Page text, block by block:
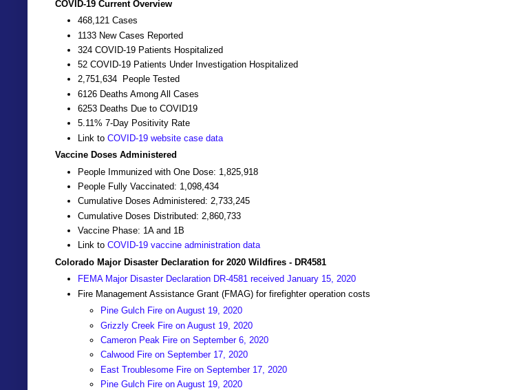
COVID-19 Current Overview
468,121 Cases
1133 New Cases Reported
324 COVID-19 Patients Hospitalized
52 COVID-19 Patients Under Investigation Hospitalized
2,751,634 People Tested
6126 Deaths Among All Cases
6253 Deaths Due to COVID19
5.11% 7-Day Positivity Rate
Link to COVID-19 website case data
Vaccine Doses Administered
People Immunized with One Dose: 1,825,918
People Fully Vaccinated: 1,098,434
Cumulative Doses Administered: 2,733,245
Cumulative Doses Distributed: 2,860,733
Vaccine Phase: 1A and 1B
Link to COVID-19 vaccine administration data
Colorado Major Disaster Declaration for 2020 Wildfires - DR4581
FEMA Major Disaster Declaration DR-4581 received January 15, 2020
Fire Management Assistance Grant (FMAG) for firefighter operation costs
Pine Gulch Fire on August 19, 2020
Grizzly Creek Fire on August 19, 2020
Cameron Peak Fire on September 6, 2020
Calwood Fire on September 17, 2020
East Troublesome Fire on September 17, 2020
Pine Gulch Fire on August 19, 2020